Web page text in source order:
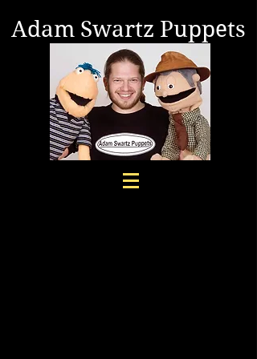
Adam Swartz Puppets